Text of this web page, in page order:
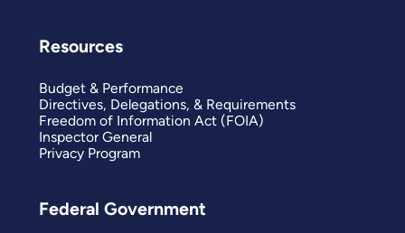
Resources
Budget & Performance
Directives, Delegations, & Requirements
Freedom of Information Act (FOIA)
Inspector General
Privacy Program
Federal Government